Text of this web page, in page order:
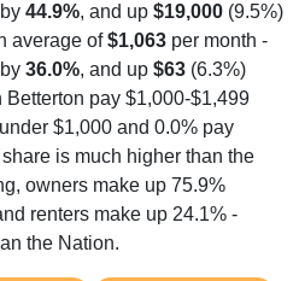
44.9%, and up $19,000 (9.5%)
average of$1,063 per month -
36.0%, and up $63 (6.3%)
pay $1,000-$1,499
$1,000 and 0.0% pay
is much higher than the
owners make up 75.9%
renters make up 24.1% -
the Nation.